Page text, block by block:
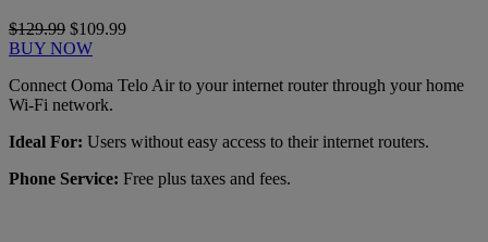
$129.99 $109.99
BUY NOW
Connect Ooma Telo Air to your internet router through your home
Wi-Fi network.
Ideal For: Users without easy access to their internet routers.
Phone Service: Free plus taxes and fees.